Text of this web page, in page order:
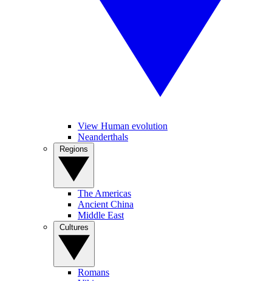
View Human evolution
Neanderthals
The Americas
Ancient China
Middle East
Romans